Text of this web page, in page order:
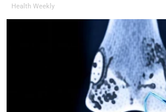
Health Weekly